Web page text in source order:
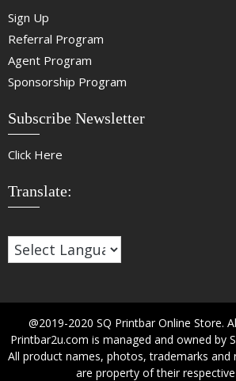
Sign Up
Referral Program
Agent Program
Sponsorship Program
Subscribe Newsletter
Click Here
Translate:
@2019-2020 SQ Printbar Online Store.
Printbar2u.com is managed and owned by
All product names, photos, trademarks and
are property of their